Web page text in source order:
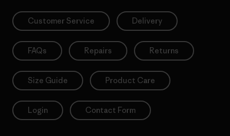
Customer Service Delivery
FAQs Repairs Returns
Size Guide Product Care
Login Contact Form